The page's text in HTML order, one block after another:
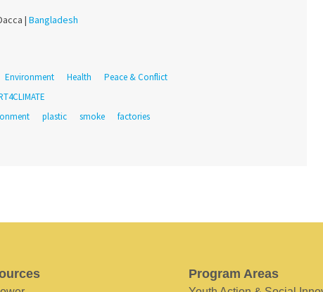
| Bangladesh
Environment Health Peace & Conflict
plastic smoke factories
Program Areas